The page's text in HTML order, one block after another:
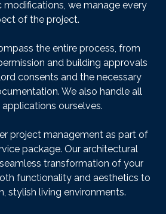
we manage every
of the project.
the entire process, from
and building approvals
consents and the necessary
We also handle all
ourselves.
project management as part of
package. Our architectural
transformation of your
functionality and aesthetics to
stylish living environments.